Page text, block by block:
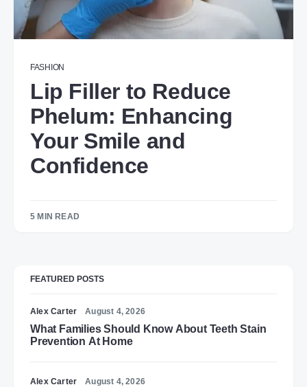
FASHION
Lip Filler to Reduce
Phelum: Enhancing
Your Smile and
Confidence
5 MIN READ
FEATURED POSTS
Alex Carter August 4, 2026
What Families Should Know About Teeth Stain
Prevention At Home
Alex Carter August 4, 2026